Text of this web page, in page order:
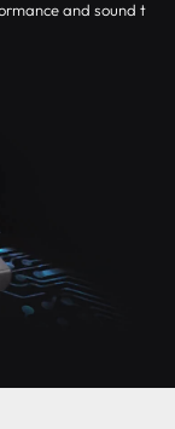
and sound t